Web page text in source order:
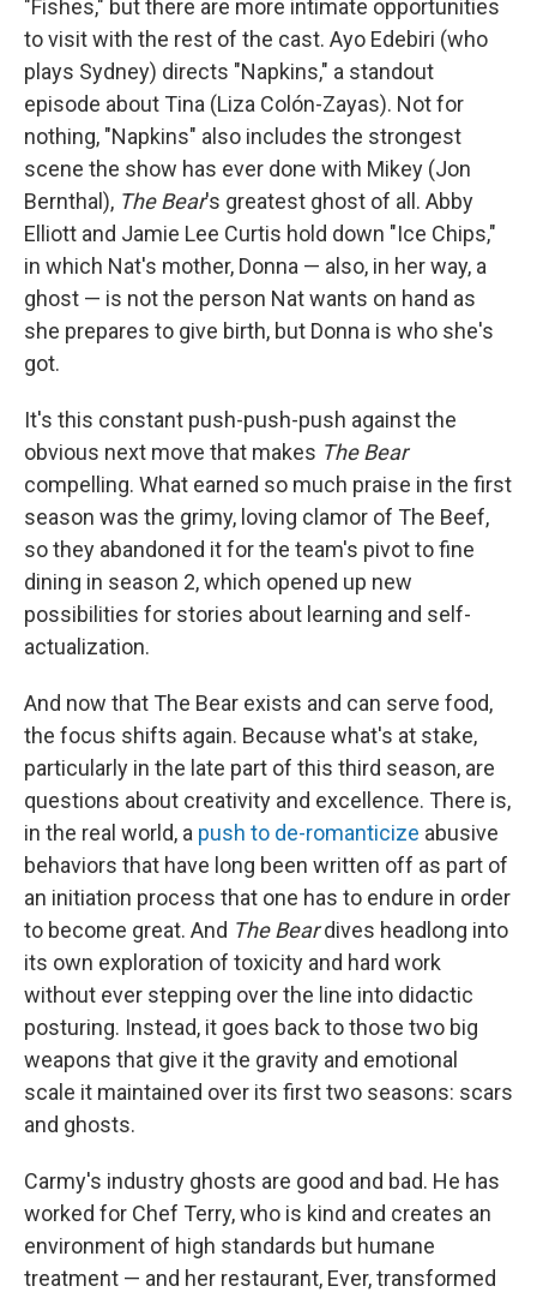
"Fishes," but there are more intimate opportunities
to visit with the rest of the cast. Ayo Edebiri (who
plays Sydney) directs "Napkins," a standout
episode about Tina (Liza Colón-Zayas). Not for
nothing, "Napkins" also includes the strongest
scene the show has ever done with Mikey (Jon
Bernthal), The Bear's greatest ghost of all. Abby
Elliott and Jamie Lee Curtis hold down "Ice Chips,"
in which Nat's mother, Donna — also, in her way, a
ghost — is not the person Nat wants on hand as
she prepares to give birth, but Donna is who she's
got.
It's this constant push-push-push against the
obvious next move that makes The Bear
compelling. What earned so much praise in the first
season was the grimy, loving clamor of The Beef,
so they abandoned it for the team's pivot to fine
dining in season 2, which opened up new
possibilities for stories about learning and self-
actualization.
And now that The Bear exists and can serve food,
the focus shifts again. Because what's at stake,
particularly in the late part of this third season, are
questions about creativity and excellence. There is,
in the real world, a push to de-romanticize abusive
behaviors that have long been written off as part of
an initiation process that one has to endure in order
to become great. And The Beardives headlong into
its own exploration of toxicity and hard work
without ever stepping over the line into didactic
posturing. Instead, it goes back to those two big
weapons that give it the gravity and emotional
scale it maintained over its first two seasons: scars
and ghosts.
Carmy's industry ghosts are good and bad. He has
worked for Chef Terry, who is kind and creates an
environment of high standards but humane
treatment — and her restaurant, Ever, transformed